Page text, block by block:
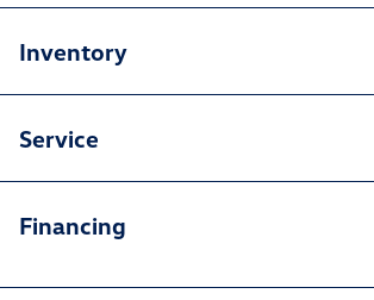
Inventory
Service
Financing